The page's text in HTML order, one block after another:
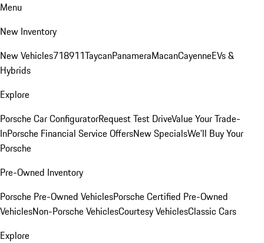
Menu
New Inventory
New Vehicles718911TaycanPanameraMacanCayenneEVs &
Hybrids
Explore
Porsche Car ConfiguratorRequest Test DriveValue Your Trade-
InPorsche Financial Service OffersNew SpecialsWe'll Buy Your
Porsche
Pre-Owned Inventory
Porsche Pre-Owned VehiclesPorsche Certified Pre-Owned
VehiclesNon-Porsche VehiclesCourtesy VehiclesClassic Cars
Explore